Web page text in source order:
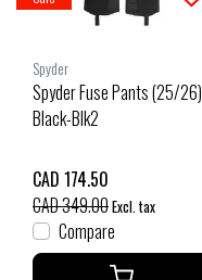
Spyder
Spyder Fuse Pants (25/26)
Black-Blk2
CAD 174.50
CAD 349.00Excl. tax
Compare